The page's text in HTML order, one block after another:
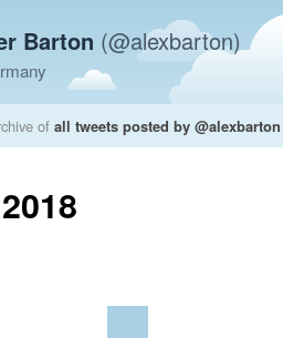
Barton (@alexbarton)
of all tweets posted by @alexbarton